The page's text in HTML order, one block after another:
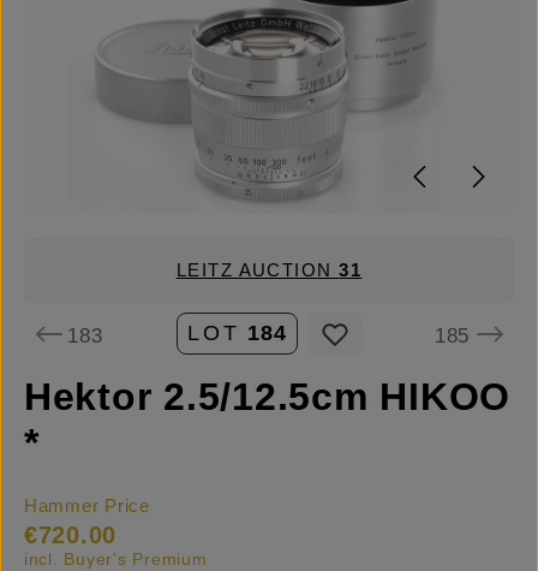
LEITZ AUCTION31
183 LOT 184 185
Hektor 2.5/12.5cm HIKOO
*
Hammer Price
€720.00
incl. Buyer's Premium